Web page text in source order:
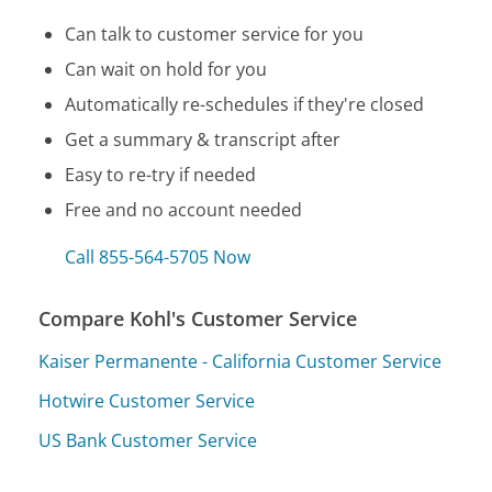
Can talk to customer service for you
Can wait on hold for you
Automatically re-schedules if they're closed
Get a summary & transcript after
Easy to re-try if needed
Free and no account needed
Call 855-564-5705 Now
Compare Kohl's Customer Service
Kaiser Permanente - California Customer Service
Hotwire Customer Service
US Bank Customer Service